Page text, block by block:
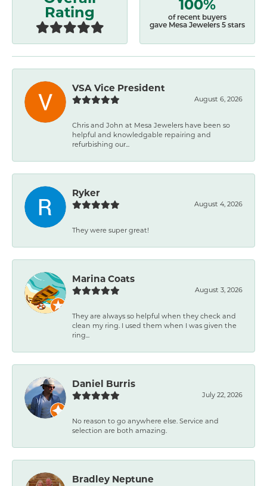
Rating
of recent buyers
gave Mesa Jewelers 5 stars
VSA Vice President
August 6, 2026
Chris and John at Mesa Jewelers have been so
helpful and knowledgable repairing and
refurbishing our...
Ryker
August 4, 2026
They were super great!
Marina Coats
August 3, 2026
They are always so helpful when they check and
clean my ring. I used them when I was given the
ring...
Daniel Burris
July 22, 2026
No reason to go anywhere else. Service and
selection are both amazing.
Bradley Neptune